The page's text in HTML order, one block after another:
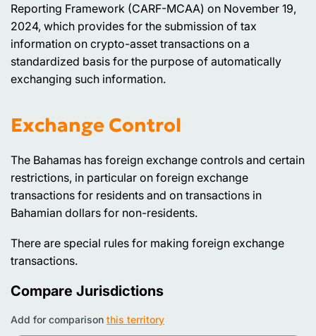
Reporting Framework (CARF-MCAA) on November 19,
2024, which provides for the submission of tax
information on crypto-asset transactions on a
standardized basis for the purpose of automatically
exchanging such information.
Exchange Control
The Bahamas has foreign exchange controls and certain
restrictions, in particular on foreign exchange
transactions for residents and on transactions in
Bahamian dollars for non-residents.
There are special rules for making foreign exchange
transactions.
Compare Jurisdictions
Add for comparison this territory